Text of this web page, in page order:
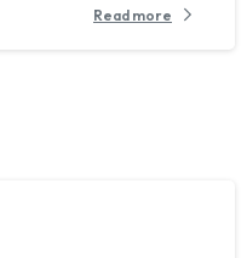
Read more